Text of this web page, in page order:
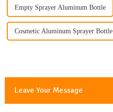
Empty Sprayer Aluminum Bottle
Cosmetic Aluminum Sprayer Bottle
Leave Your Message